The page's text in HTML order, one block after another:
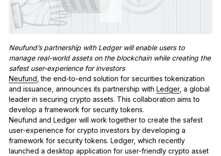
Neufund’s partnership with Ledger will enable users to
manage real-world assets on the blockchain while creating the
safest user-experience for investors
Neufund , the end-to-end solution for securities tokenization
and issuance, announces its partnership with Ledger, a global
leader in securing crypto assets. This collaboration aims to
develop a framework for security tokens.
Neufund and Ledger will work together to create the safest
user-experience for crypto investors by developing a
framework for security tokens. Ledger, which recently
launched a desktop application for user-friendly crypto asset